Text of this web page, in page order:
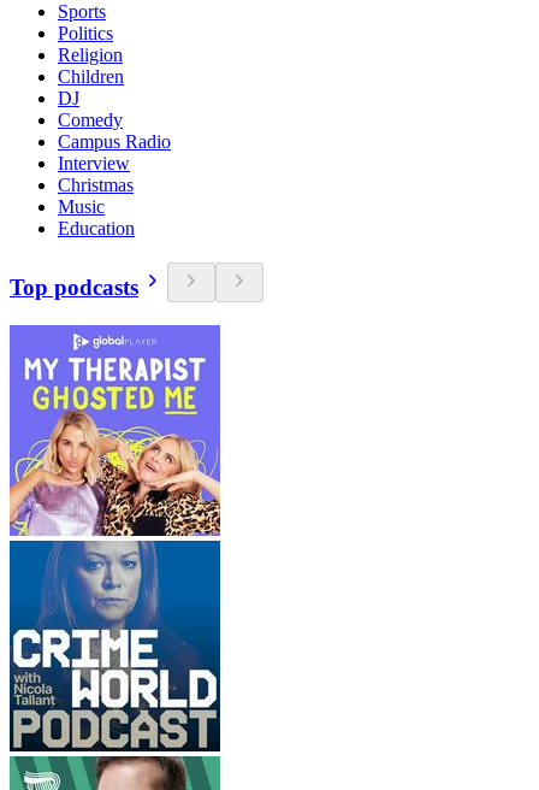
Sports
Politics
Religion
Children
DJ
Comedy
Campus Radio
Interview
Christmas
Music
Education
Top podcasts